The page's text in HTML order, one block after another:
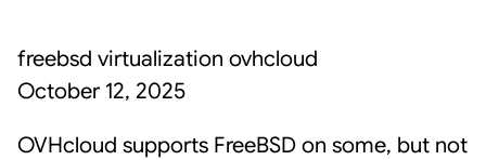
freebsd virtualization ovhcloud
October 12, 2025
OVHcloud supports FreeBSD on some, but not